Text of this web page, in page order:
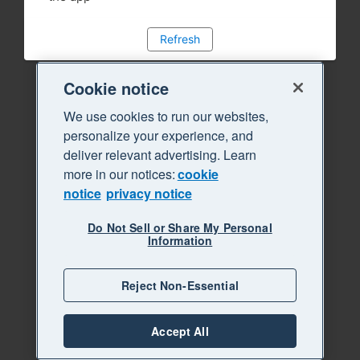
Refresh
Cookie notice
We use cookies to run our websites,
personalize your experience, and
deliver relevant advertising. Learn
more in our notices:cookie
notice privacy notice
Do Not Sell or Share My Personal
Information
Reject Non-Essential
Accept All